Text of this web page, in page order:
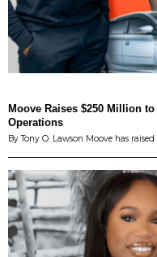
Moove Raises $250 Million
Operations
By Tony O. Lawson Moove has